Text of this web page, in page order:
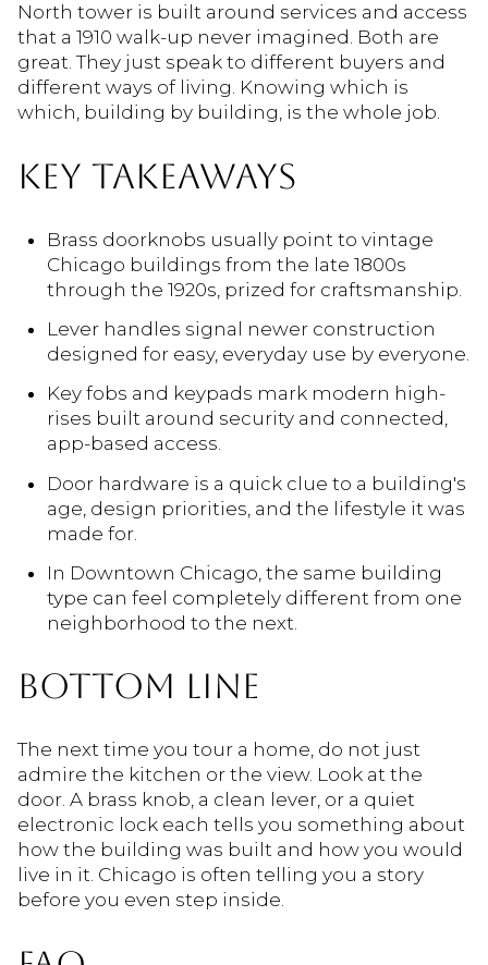
North tower is built around services and access
that a 1910 walk-up never imagined. Both are
great. They just speak to different buyers and
different ways of living. Knowing which is
which, building by building, is the whole job.
KEY TAKEAWAYS
Brass doorknobs usually point to vintage
Chicago buildings from the late 1800s
through the 1920s, prized for craftsmanship.
Lever handles signal newer construction
designed for easy, everyday use by everyone.
Key fobs and keypads mark modern high-
rises built around security and connected,
app-based access.
Door hardware is a quick clue to a building's
age, design priorities, and the lifestyle it was
made for.
In Downtown Chicago, the same building
type can feel completely different from one
neighborhood to the next.
BOTTOM LINE
The next time you tour a home, do not just
admire the kitchen or the view. Look at the
door. A brass knob, a clean lever, or a quiet
electronic lock each tells you something about
how the building was built and how you would
live in it. Chicago is often telling you a story
before you even step inside.